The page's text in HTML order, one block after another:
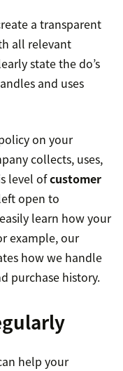
a transparent
all relevant
state the do’s
and uses
on your
collects, uses,
level ofcustomer
open to
learn how your
example, our
how we handle
purchase history.
help your